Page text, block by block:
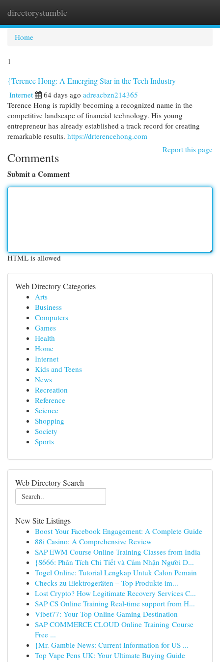
directorystumble
Home
1
{Terence Hong: A Emerging Star in the Tech Industry
Internet 64 days ago adreacbzn214365
Terence Hong is rapidly becoming a recognized name in the
competitive landscape of financial technology. His young
entrepreneur has already established a track record for creating
remarkable results. https://drterencehong.com
Report this page
Comments
Submit a Comment
HTML is allowed
Web Directory Categories
Arts
Business
Computers
Games
Health
Home
Internet
Kids and Teens
News
Recreation
Reference
Science
Shopping
Society
Sports
Web Directory Search
New Site Listings
Boost Your Facebook Engagement: A Complete Guide
88i Casino: A Comprehensive Review
SAP EWM Course Online Training Classes from India
{S666: Phân Tích Chi Tiết và Cảm Nhận Người D...
Togel Online: Tutorial Lengkap Untuk Calon Pemain
Checks zu Elektrogeräten – Top Produkte im...
Lost Crypto? How Legitimate Recovery Services C...
SAP CS Online Training Real-time support from H...
Vibet77: Your Top Online Gaming Destination
SAP COMMERCE CLOUD Online Training Course
Free ...
{Mr. Gamble News: Current Information for US ...
Top Vape Pens UK: Your Ultimate Buying Guide